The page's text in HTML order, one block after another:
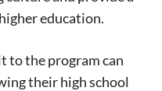
education.
to the program can
their high school